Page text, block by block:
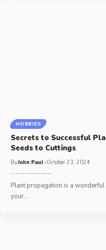
HOBBIES
Secrets to Successful
Seeds to Cuttings
ByJohn Paul October 23, 2024
Plant propagation is a
your…